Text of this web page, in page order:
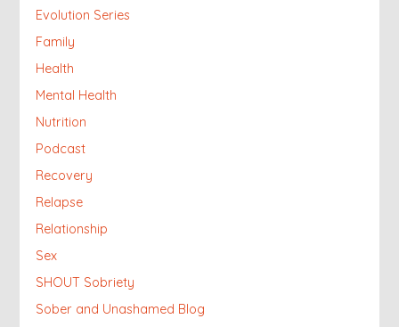
Evolution Series
Family
Health
Mental Health
Nutrition
Podcast
Recovery
Relapse
Relationship
Sex
SHOUT Sobriety
Sober and Unashamed Blog